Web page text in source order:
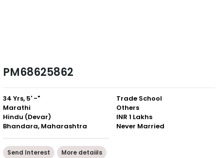
PM68625862
34 Yrs, 5' -"
Marathi
Hindu (Devar)
Bhandara, Maharashtra
Trade School
Others
INR 1 Lakhs
Never Married
Send Interest More detaiils